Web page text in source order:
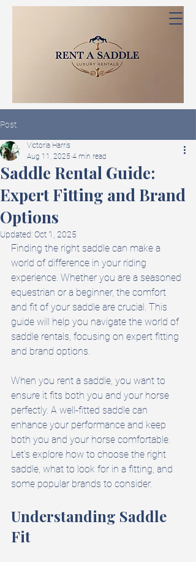
Post
Saddle Rental Guide:
Expert Fitting and Brand
Options
Victoria Harris
Aug 11, 2025 4 min read
Updated: Oct 1, 2025
Finding the right saddle can make a
world of difference in your riding
experience. Whether you are a seasoned
equestrian or a beginner, the comfort
and fit of your saddle are crucial. This
guide will help you navigate the world of
saddle rentals, focusing on expert fitting
and brand options.
When you rent a saddle, you want to
ensure it fits both you and your horse
perfectly. A well-fitted saddle can
enhance your performance and keep
both you and your horse comfortable.
Let’s explore how to choose the right
saddle, what to look for in a fitting, and
some popular brands to consider.
Understanding Saddle
Fit